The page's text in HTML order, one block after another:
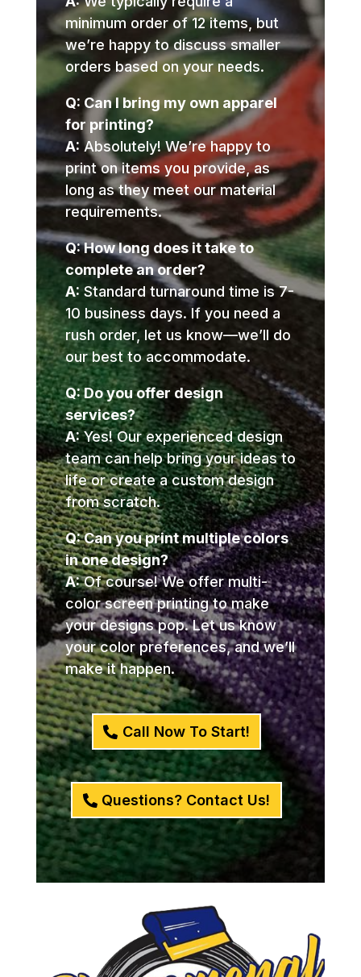
minimum order of 12 items, but
we’re happy to discuss smaller
orders based on your needs.
Q: Can I bring my own apparel
for printing?
A: Absolutely! We’re happy to
print on items you provide, as
long as they meet our material
requirements.
Q: How long does it take to
complete an order?
A: Standard turnaround time is 7-
10 business days. If you need a
rush order, let us know—we’ll do
our best to accommodate.
Q: Do you offer design
services?
A:Yes! Our experienced design
team can help bring your ideas to
life or create a custom design
from scratch.
Q: Can you print multiple colors
in one design?
A:Of course! We offer multi-
color screen printing to make
your designs pop. Let us know
your color preferences, and we’ll
make it happen.
Call Now To Start!
Questions? Contact Us!